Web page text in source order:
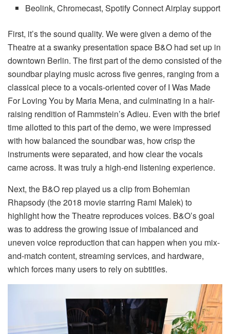
Beolink, Chromecast, Spotify Connect Airplay support
First, it’s the sound quality. We were given a demo of the
Theatre at a swanky presentation space B&O had set up in
downtown Berlin. The first part of the demo consisted of the
soundbar playing music across five genres, ranging from a
classical piece to a vocals-oriented cover of I Was Made
For Loving You by Maria Mena, and culminating in a hair-
raising rendition of Rammstein’s Adieu. Even with the brief
time allotted to this part of the demo, we were impressed
with how balanced the soundbar was, how crisp the
instruments were separated, and how clear the vocals
came across. It was truly a high-end listening experience.
Next, the B&O rep played us a clip from Bohemian
Rhapsody (the 2018 movie starring Rami Malek) to
highlight how the Theatre reproduces voices. B&O’s goal
was to address the growing issue of imbalanced and
uneven voice reproduction that can happen when you mix-
and-match content, streaming services, and hardware,
which forces many users to rely on subtitles.